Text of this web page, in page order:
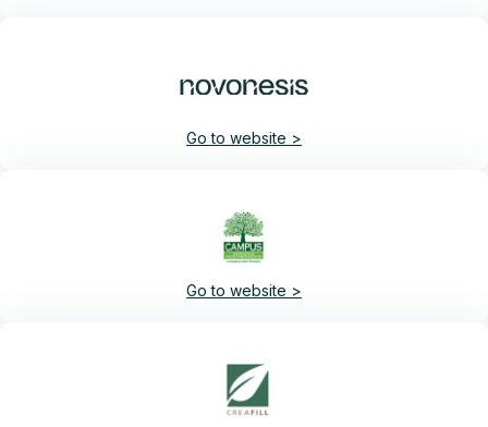
Go to website >
Go to website >